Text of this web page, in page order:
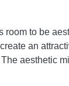
to be
an
aesthetic